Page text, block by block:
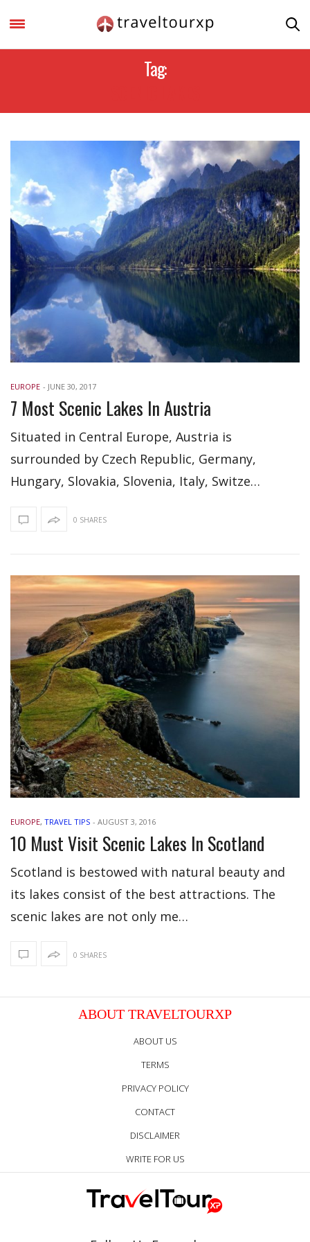
Tag:
EUROPE - JUNE 30, 2017
7 Most Scenic Lakes In Austria
Situated in Central Europe, Austria is
surrounded by Czech Republic, Germany,
Hungary, Slovakia, Slovenia, Italy, Switze…
0 SHARES
EUROPE, TRAVEL TIPS - AUGUST 3, 2016
10 Must Visit Scenic Lakes In Scotland
Scotland is bestowed with natural beauty and
its lakes consist of the best attractions. The
scenic lakes are not only me…
0 SHARES
ABOUT TRAVELTOURXP
ABOUT US
TERMS
PRIVACY POLICY
CONTACT
DISCLAIMER
WRITE FOR US